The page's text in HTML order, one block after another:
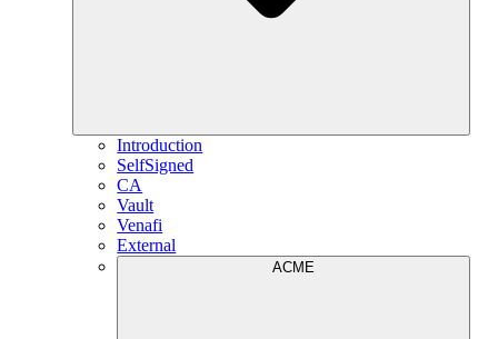
Introduction
SelfSigned
CA
Vault
Venafi
External
ACME